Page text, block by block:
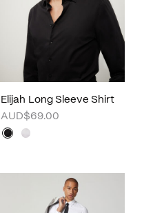
Elijah Long Sleeve Shirt
AUD$69.00